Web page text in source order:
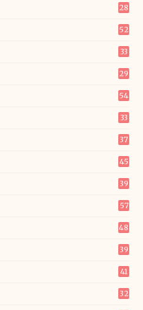
28
52
33
29
54
33
37
45
39
57
48
39
41
32